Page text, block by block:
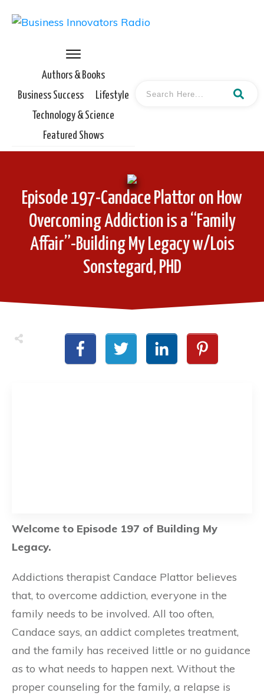
Authors & Books
Business Success
Lifestyle
Technology & Science
Featured Shows
Episode 197-Candace Plattor on How
Overcoming Addiction is a “Family
Affair”-Building My Legacy w/Lois
Sonstegard, PHD
Welcome to Episode 197 of Building My
Legacy.
Addictions therapist Candace Plattor believes
that, to overcome addiction, everyone in the
family needs to be involved. All too often,
Candace says, an addict completes treatment,
and the family has received little or no guidance
as to what needs to happen next. Without the
proper counseling for the family, a relapse is